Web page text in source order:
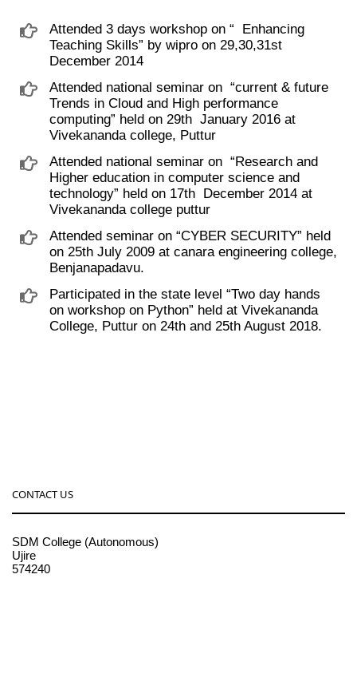
Attended 3 days workshop on “ ​ Enhancing
Teaching Skills” by wipro on 29,30,31st
December 2014
Attended national seminar on ​ “current & future
Trends in Cloud and High performance
computing” ​held on 29th ​ January 2016 at
Vivekananda college, Puttur
Attended national seminar on ​ “Research and
Higher education in computer science and
technology” held on 17th ​ December 2014 at
Vivekananda college puttur
Attended seminar on “CYBER SECURITY” held
on 25th July 2009 at canara engineering college,
Benjanapadavu.
Participated in the state level “Two day hands
on workshop on Python” held at Vivekananda
College, Puttur on 24th and 25th August 2018.
CONTACT US
SDM College (Autonomous)
Ujire
574240